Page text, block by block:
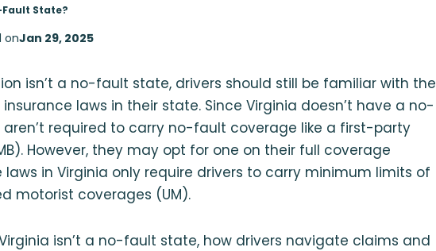
State?
onJan 29, 2025
isn’t a no-fault state, drivers should still be familiar with the
laws in their state. Since Virginia doesn’t have a no-
required to carry no-fault coverage like a first-party
However, they may opt for one on their full coverage
laws in Virginia only require drivers to carry minimum limits of
motorist coverages (UM).
isn’t a no-fault state, how drivers navigate claims and